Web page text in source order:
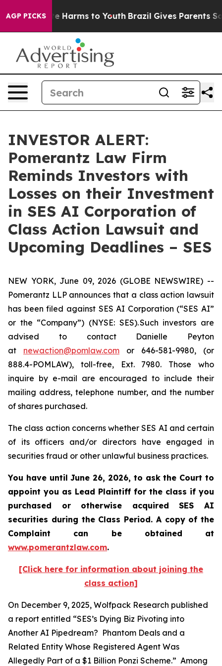
AGP PICKS
to Abate Harms to Youth Brazil Gives Parents
INVESTOR ALERT:
Pomerantz Law Firm
Reminds Investors with
Losses on their Investment
in SES AI Corporation of
Class Action Lawsuit and
Upcoming Deadlines – SES
NEW YORK, June 09, 2026 (GLOBE NEWSWIRE) --
Pomerantz LLP announces that a class action lawsuit
has been filed against SES AI Corporation (“SES AI”
or the “Company”) (NYSE: SES). Such investors are
advised to contact Danielle Peyton
at newaction@pomlaw.com or 646-581-9980, (or
888.4-POMLAW), toll-free, Ext. 7980. Those who
inquire by e-mail are encouraged to include their
mailing address, telephone number, and the number
of shares purchased.
The class action concerns whether SES AI and certain
of its officers and/or directors have engaged in
securities fraud or other unlawful business practices.
You have until June 26, 2026, to ask the Court to
appoint you as Lead Plaintiff for the class if you
purchased or otherwise acquiredSES AI
securities during the Class Period. A copy of the
Complaint can be obtained at
www.pomerantzlaw.com.
[Click here for information about joining the
class action]
On December 9, 2025, Wolfpack Research published
a report entitled “SES’s Dying Biz Pivoting into
Another AI Pipedream? Phantom Deals and a
Related Entity Whose Registered Agent Was
Allegedly Part of a $1 Billion Ponzi Scheme.” Among